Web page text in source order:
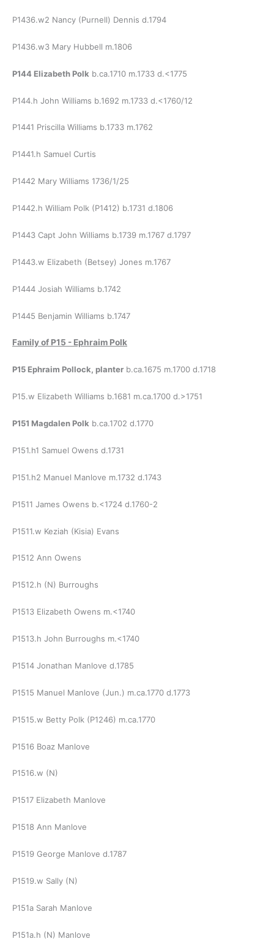
P1436.w2 Nancy (Purnell) Dennis d.1794
P1436.w3 Mary Hubbell m.1806
P144 Elizabeth Polk b.ca.1710 m.1733 d.<1775
P144.h John Williams b.1692 m.1733 d.<1760/12
P1441 Priscilla Williams b.1733 m.1762
P1441.h Samuel Curtis
P1442 Mary Williams 1736/1/25
P1442.h William Polk (P1412) b.1731 d.1806
P1443 Capt John Williams b.1739 m.1767 d.1797
P1443.w Elizabeth (Betsey) Jones m.1767
P1444 Josiah Williams b.1742
P1445 Benjamin Williams b.1747
Family of P15 - Ephraim Polk
P15 Ephraim Pollock, planter b.ca.1675 m.1700 d.1718
P15.w Elizabeth Williams b.1681 m.ca.1700 d.>1751
P151 Magdalen Polk b.ca.1702 d.1770
P151.h1 Samuel Owens d.1731
P151.h2 Manuel Manlove m.1732 d.1743
P1511 James Owens b.<1724 d.1760-2
P1511.w Keziah (Kisia) Evans
P1512 Ann Owens
P1512.h (N) Burroughs
P1513 Elizabeth Owens m.<1740
P1513.h John Burroughs m.<1740
P1514 Jonathan Manlove d.1785
P1515 Manuel Manlove (Jun.) m.ca.1770 d.1773
P1515.w Betty Polk (P1246) m.ca.1770
P1516 Boaz Manlove
P1516.w (N)
P1517 Elizabeth Manlove
P1518 Ann Manlove
P1519 George Manlove d.1787
P1519.w Sally (N)
P151a Sarah Manlove
P151a.h (N) Manlove